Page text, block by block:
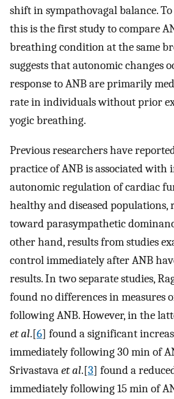
shift in sympathovagal balance.
this is the first study to compare
breathing condition at the same
suggests that autonomic changes
response to ANB are primarily
rate in individuals without prior
yogic breathing.
Previous researchers have
practice of ANB is associated with
autonomic regulation of cardiac
healthy and diseased populations,
toward parasympathetic
other hand, results from studies
control immediately after ANB
results. In two separate studies,
found no differences in measures
following ANB. However, in the
et al.[6] found a significant
immediately following 30 min of
Srivastavaet al.[3] found a
immediately following 15 min of